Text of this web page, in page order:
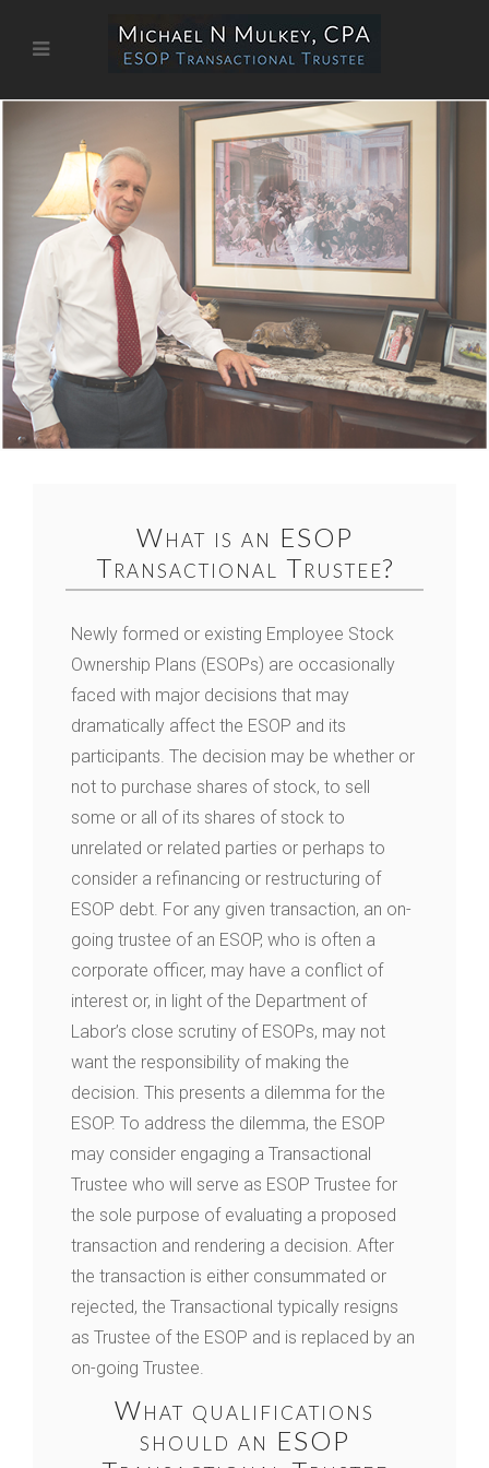
What is an ESOP
Transactional Trustee?
Newly formed or existing Employee Stock
Ownership Plans (ESOPs) are occasionally
faced with major decisions that may
dramatically affect the ESOP and its
participants. The decision may be whether or
not to purchase shares of stock, to sell
some or all of its shares of stock to
unrelated or related parties or perhaps to
consider a refinancing or restructuring of
ESOP debt. For any given transaction, an on-
going trustee of an ESOP, who is often a
corporate officer, may have a conflict of
interest or, in light of the Department of
Labor’s close scrutiny of ESOPs, may not
want the responsibility of making the
decision. This presents a dilemma for the
ESOP. To address the dilemma, the ESOP
may consider engaging a Transactional
Trustee who will serve as ESOP Trustee for
the sole purpose of evaluating a proposed
transaction and rendering a decision. After
the transaction is either consummated or
rejected, the Transactional typically resigns
as Trustee of the ESOP and is replaced by an
on-going Trustee.
What qualifications
should an ESOP